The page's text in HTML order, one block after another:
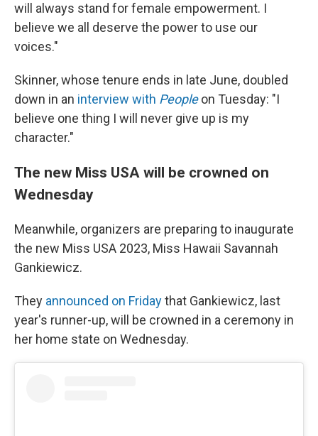
will always stand for female empowerment. I
believe we all deserve the power to use our
voices."
Skinner, whose tenure ends in late June, doubled
down in an interview with Peopleon Tuesday: "I
believe one thing I will never give up is my
character."
The new Miss USA will be crowned on
Wednesday
Meanwhile, organizers are preparing to inaugurate
the new Miss USA 2023, Miss Hawaii Savannah
Gankiewicz.
They announced on Fridaythat Gankiewicz, last
year's runner-up, will be crowned in a ceremony in
her home state on Wednesday.